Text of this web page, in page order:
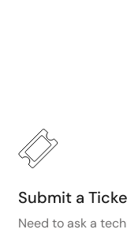
Submit a
Need to ask a